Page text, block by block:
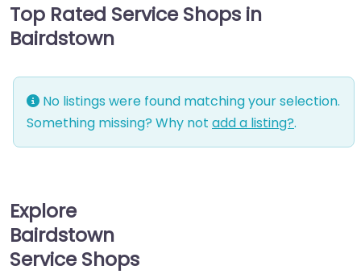
Top Rated Service Shops in
Bairdstown
No listings were found matching your selection.
Something missing? Why not add a listing?.
Explore
Bairdstown
Service Shops